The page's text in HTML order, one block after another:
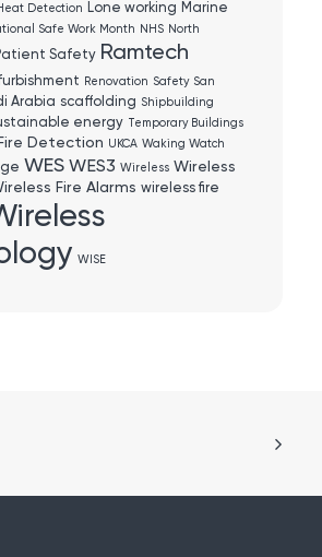
Detection Lone working Marine
Safe Work Month NHS North
Safety Ramtech
Renovation Safety San
Arabia scaffolding Shipbuilding
energy Temporary Buildings
Detection UKCA Waking Watch
WES WES3 Wireless Wireless
Fire Alarms wireless fire
WISE